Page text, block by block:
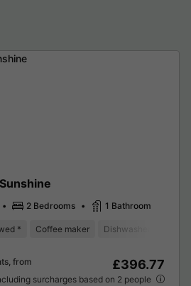
2 Bedrooms 1 Bathroom
* Coffee maker Dishwasher
from £396.77
surcharges based on 2 people